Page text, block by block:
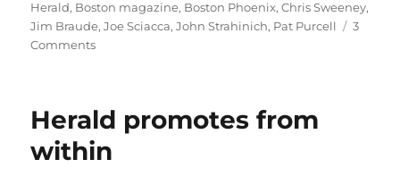
on
Herald, Boston magazine, Boston Phoenix,Chris Sweeney,
Jim Braude,Joe Sciacca,John Strahinich, Pat Purcell
3
Commentson
Herald
keeps
on
Herald promotes from
within